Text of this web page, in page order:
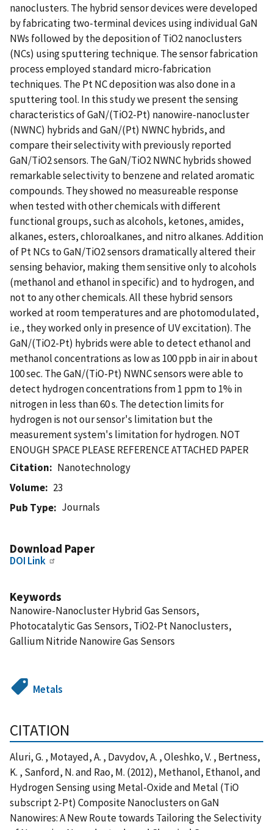
nanoclusters. The hybrid sensor devices were developed
by fabricating two-terminal devices using individual GaN
NWs followed by the deposition of TiO2 nanoclusters
(NCs) using sputtering technique. The sensor fabrication
process employed standard micro-fabrication
techniques. The Pt NC deposition was also done in a
sputtering tool. In this study we present the sensing
characteristics of GaN/(TiO2-Pt) nanowire-nanocluster
(NWNC) hybrids and GaN/(Pt) NWNC hybrids, and
compare their selectivity with previously reported
GaN/TiO2 sensors. The GaN/TiO2 NWNC hybrids showed
remarkable selectivity to benzene and related aromatic
compounds. They showed no measureable response
when tested with other chemicals with different
functional groups, such as alcohols, ketones, amides,
alkanes, esters, chloroalkanes, and nitro alkanes. Addition
of Pt NCs to GaN/TiO2 sensors dramatically altered their
sensing behavior, making them sensitive only to alcohols
(methanol and ethanol in specific) and to hydrogen, and
not to any other chemicals. All these hybrid sensors
worked at room temperatures and are photomodulated,
i.e., they worked only in presence of UV excitation). The
GaN/(TiO2-Pt) hybrids were able to detect ethanol and
methanol concentrations as low as 100 ppb in air in about
100 sec. The GaN/(TiO-Pt) NWNC sensors were able to
detect hydrogen concentrations from 1 ppm to 1% in
nitrogen in less than 60 s. The detection limits for
hydrogen is not our sensor's limitation but the
measurement system's limitation for hydrogen. NOT
ENOUGH SPACE PLEASE REFERENCE ATTACHED PAPER
Citation
Nanotechnology
Volume
23
Pub Type
Journals
Download Paper
DOI Link
Keywords
Nanowire-Nanocluster Hybrid Gas Sensors,
Photocatalytic Gas Sensors, TiO2-Pt Nanoclusters,
Gallium Nitride Nanowire Gas Sensors
Metals
CITATION
Aluri, G. , Motayed, A. , Davydov, A. , Oleshko, V. , Bertness,
K. , Sanford, N. and Rao, M. (2012), Methanol, Ethanol, and
Hydrogen Sensing using Metal-Oxide and Metal (TiO
subscript 2-Pt) Composite Nanoclusters on GaN
Nanowires: A New Route towards Tailoring the Selectivity